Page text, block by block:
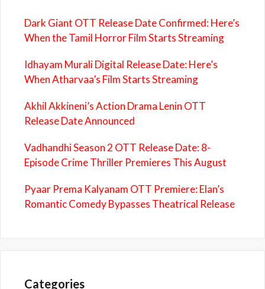
Dark Giant OTT Release Date Confirmed: Here’s
When the Tamil Horror Film Starts Streaming
Idhayam Murali Digital Release Date: Here’s
When Atharvaa’s Film Starts Streaming
Akhil Akkineni’s Action Drama Lenin OTT
Release Date Announced
Vadhandhi Season 2 OTT Release Date: 8-
Episode Crime Thriller Premieres This August
Pyaar Prema Kalyanam OTT Premiere: Elan’s
Romantic Comedy Bypasses Theatrical Release
Categories